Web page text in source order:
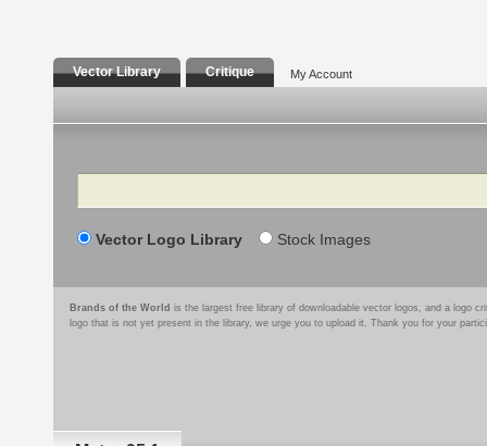
Vector Library Critique My Account
Search
Vector Logo Library Stock Images
Brands of the World is the largest free library of downloadable vector logos, and a logo
logo that is not yet present in the library, we urge you to upload it. Thank you for your